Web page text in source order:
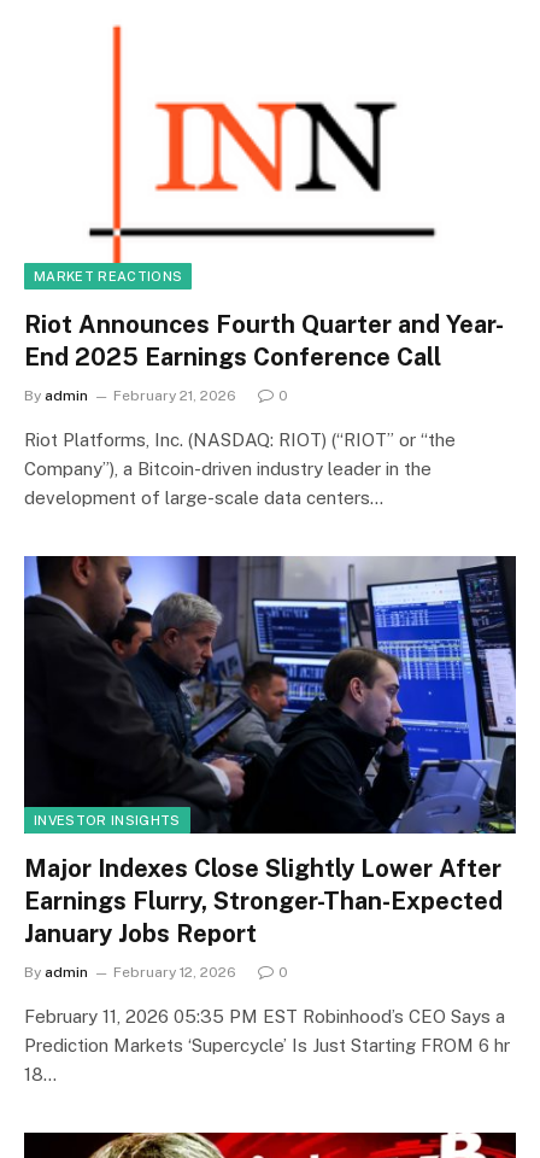
MARKET REACTIONS
Riot Announces Fourth Quarter and Year-
End 2025 Earnings Conference Call
By admin February 21, 2026 0
Riot Platforms, Inc. (NASDAQ: RIOT) (“RIOT” or “the
Company”), a Bitcoin-driven industry leader in the
development of large-scale data centers…
INVESTOR INSIGHTS
Major Indexes Close Slightly Lower After
Earnings Flurry, Stronger-Than-Expected
January Jobs Report
By admin February 12, 2026 0
February 11, 2026 05:35 PM EST Robinhood’s CEO Says a
Prediction Markets ‘Supercycle’ Is Just Starting FROM 6 hr
18…